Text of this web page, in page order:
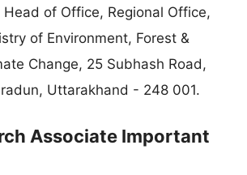
Head of Office, Regional Office,
of Environment, Forest &
Change, 25 Subhash Road,
Uttarakhand - 248 001.
Associate Important